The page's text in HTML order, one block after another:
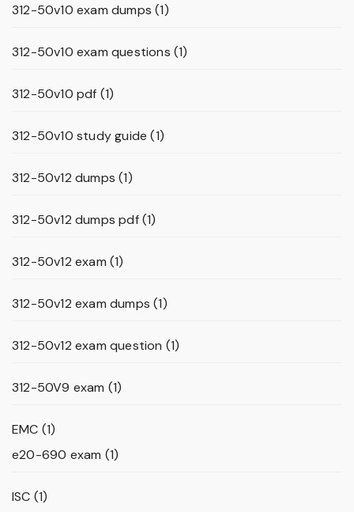
312-50v10 exam dumps (1)
312-50v10 exam questions (1)
312-50v10 pdf (1)
312-50v10 study guide (1)
312-50v12 dumps (1)
312-50v12 dumps pdf(1)
312-50v12 exam (1)
312-50v12 exam dumps (1)
312-50v12 exam question (1)
312-50V9 exam (1)
EMC (1)
e20-690 exam (1)
ISC (1)